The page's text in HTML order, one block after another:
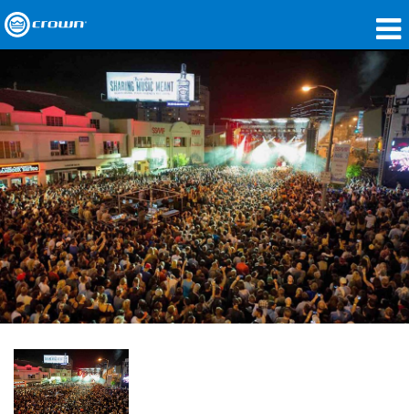
アプリケーション
ネットワークオーディオ
購入先
導入事例
私たちのストーリー
トレーニング
サポート